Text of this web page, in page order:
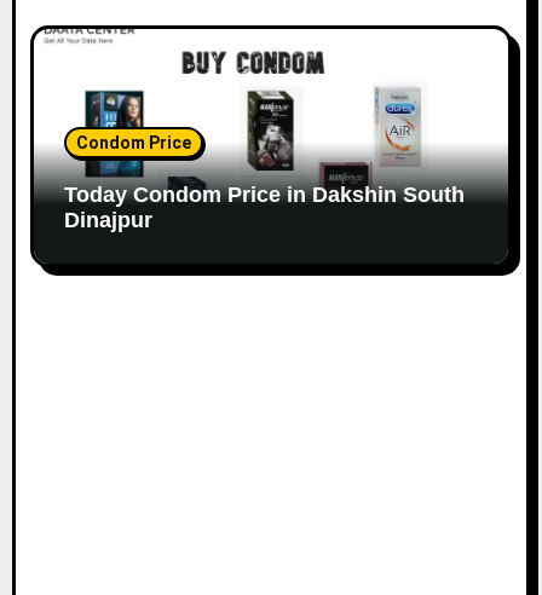
Condom Price
Today Condom Price in Dakshin South
Dinajpur